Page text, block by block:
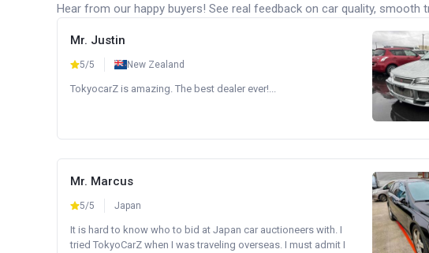
Hear from our happy buyers! See real feedback on car quality,
Mr. Justin
5/5 New Zealand
TokyocarZ is amazing. The best dealer ever!...
Mr. Marcus
5/5 Japan
It is hard to know who to bid at Japan car auctioneers with. I
tried TokyoCarZ when I was traveling overseas. I must admit I